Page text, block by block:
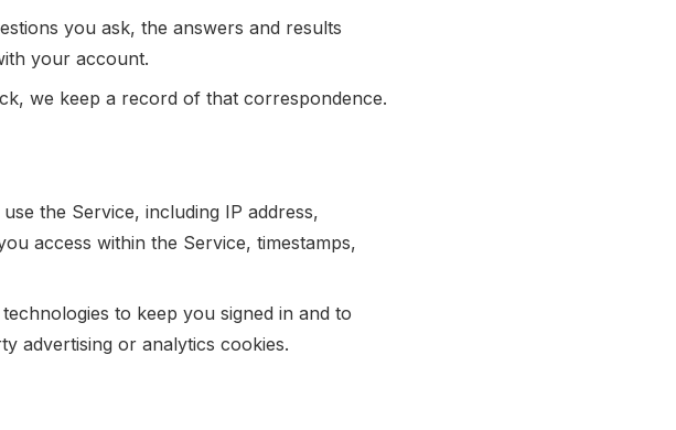
you ask, the answers and results
your account.
we keep a record of that correspondence.
the Service, including IP address,
access within the Service, timestamps,
to keep you signed in and to
advertising or analytics cookies.